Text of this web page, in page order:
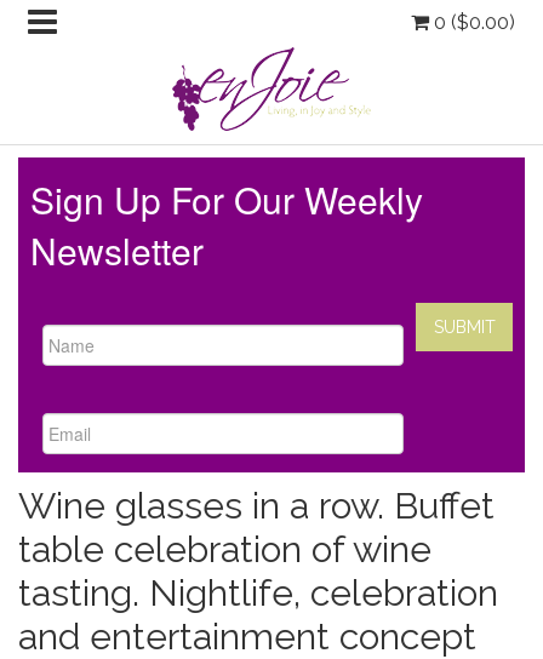
0 ($0.00)
Sign Up For Our Weekly
Newsletter
Wine glasses in a row. Buffet
table celebration of wine
tasting. Nightlife, celebration
and entertainment concept